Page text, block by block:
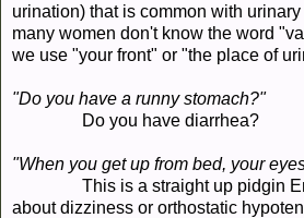
urination) that is common with
many women don't know the word
we use "your front" or "the place of
"Do you have a runny stomach?"
Do you have diarrhea?
"When you get up from bed, your
This is a straight up pidgin
about dizziness or orthostatic